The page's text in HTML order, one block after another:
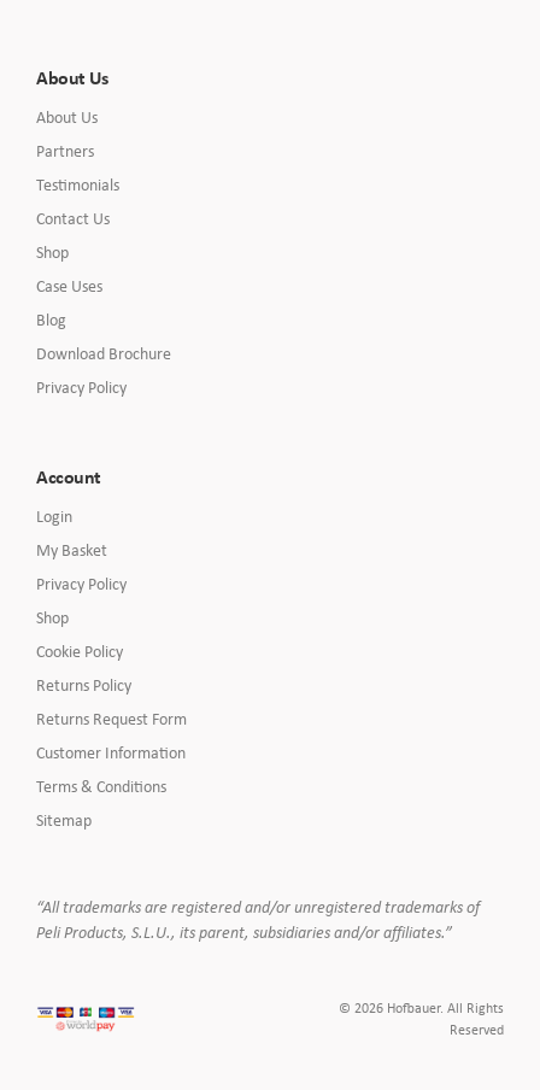
About Us
About Us
Partners
Testimonials
Contact Us
Shop
Case Uses
Blog
Download Brochure
Privacy Policy
Account
Login
My Basket
Privacy Policy
Shop
Cookie Policy
Returns Policy
Returns Request Form
Customer Information
Terms & Conditions
Sitemap
“All trademarks are registered and/or unregistered trademarks of
Peli Products, S.L.U., its parent, subsidiaries and/or affiliates.”
© 2026 Hofbauer. All Rights
Reserved